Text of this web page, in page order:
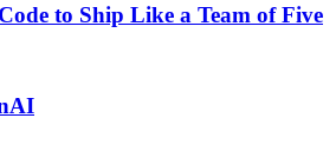
to Ship Like a Team of Five